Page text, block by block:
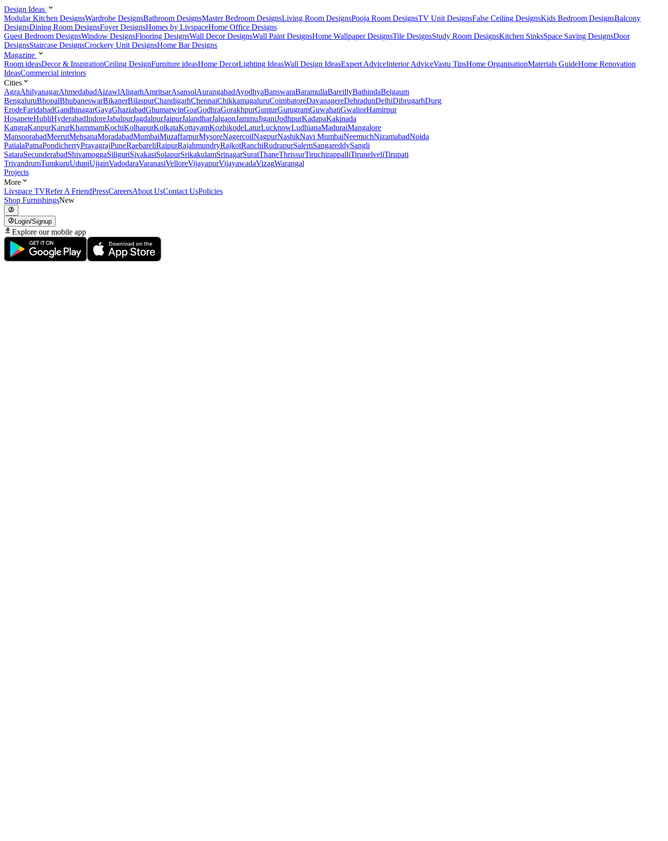
Design Ideas
Modular Kitchen DesignsWardrobe DesignsBathroom DesignsMaster Bedroom DesignsLiving Room DesignsPooja Room DesignsTV Unit DesignsFalse Ceiling DesignsKids Bedroom DesignsBalcony
DesignsDining Room DesignsFoyer DesignsHomes by LivspaceHome Office Designs
Guest Bedroom DesignsWindow DesignsFlooring DesignsWall Decor DesignsWall Paint DesignsHome Wallpaper DesignsTile DesignsStudy Room DesignsKitchen SinksSpace Saving DesignsDoor
DesignsStaircase DesignsCrockery Unit DesignsHome Bar Designs
Magazine
Room ideasDecor & InspirationCeiling DesignFurniture ideasHome DecorLighting IdeasWall Design IdeasExpert AdviceInterior AdviceVastu TipsHome OrganisationMaterials GuideHome Renovation
IdeasCommercial interiors
Cities
AgraAhilyanagarAhmedabadAizawlAligarhAmritsarAsansolAurangabadAyodhyaBanswaraBaramullaBareillyBathindaBelgaum
BengaluruBhopalBhubaneswarBikanerBilaspurChandigarhChennaiChikkamagaluruCoimbatoreDavanagereDehradunDelhiDibrugarhDurg
ErodeFaridabadGandhinagarGayaGhaziabadGhumarwinGoaGodhraGorakhpurGunturGurugramGuwahatiGwaliorHamirpur
HosapeteHubliHyderabadIndoreJabalpurJagdalpurJaipurJalandharJalgaonJammuJiganiJodhpurKadapaKakinada
KangraKanpurKarurKhammamKochiKolhapurKolkataKottayamKozhikodeLaturLucknowLudhianaMaduraiMangalore
MansoorabadMeerutMehsanaMoradabadMumbaiMuzaffarpurMysoreNagercoilNagpurNashikNavi MumbaiNeemuchNizamabadNoida
PatialaPatnaPondicherryPrayagrajPuneRaebareliRaipurRajahmundryRajkotRanchiRudrapurSalemSangareddySangli
SataraSecunderabadShivamoggaSiliguriSivakasiSolapurSrikakulamSrinagarSuratThaneThrissurTiruchirappalliTirunelveliTirupati
TrivandrumTumkuruUdupiUjjainVadodaraVaranasiVelloreVijayapurVijayawadaVizagWarangal
Projects
More
Livspace TVRefer A FriendPressCareersAbout UsContact UsPolicies
Shop FurnishingsNew
Login/Signup
Explore our mobile app